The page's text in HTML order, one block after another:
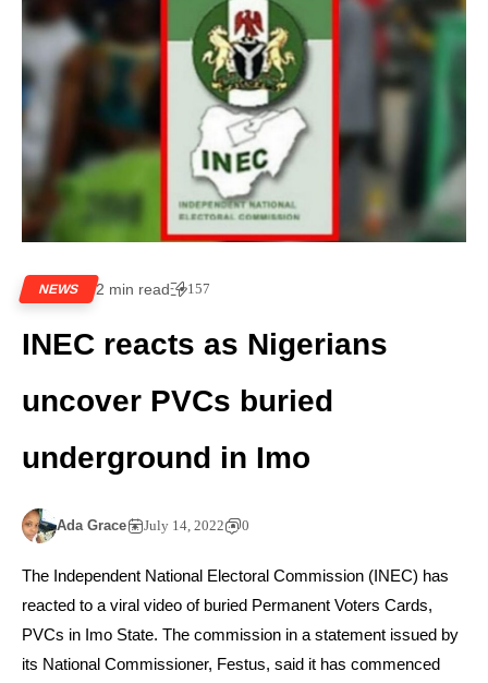
NEWS 2 min read 157
INEC reacts as Nigerians
uncover PVCs buried
underground in Imo
Ada Grace July 14, 2022 0
The Independent National Electoral Commission (INEC) has
reacted to a viral video of buried Permanent Voters Cards,
PVCs in Imo State. The commission in a statement issued by
its National Commissioner, Festus, said it has commenced